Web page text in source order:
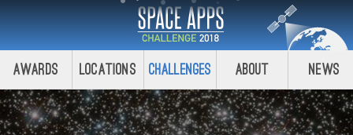
Awards Locations Challenges About News